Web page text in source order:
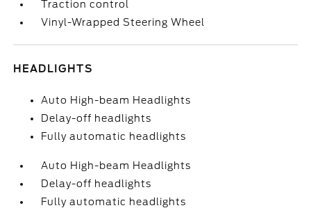
Traction control
Vinyl-Wrapped Steering Wheel
HEADLIGHTS
Auto High-beam Headlights
Delay-off headlights
Fully automatic headlights
Auto High-beam Headlights
Delay-off headlights
Fully automatic headlights